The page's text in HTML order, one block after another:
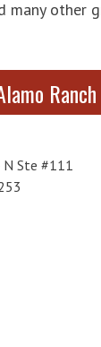
many other
Ranch
Ste #111